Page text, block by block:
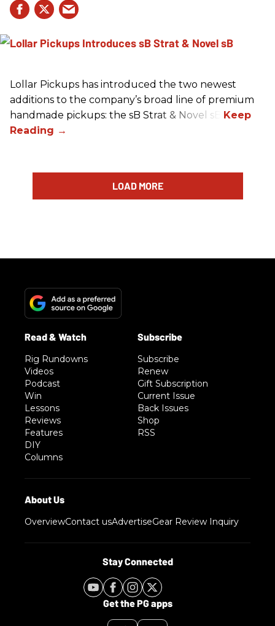
Lollar Pickups has introduced the two newest
additions to the company’s broad line of premium
handmade pickups: the sB Strat & Novel sB.
LOAD MORE
Rig Rundowns
Videos
Podcast
Win
Lessons
Reviews
Features
DIY
Columns
Subscribe
Renew
Gift Subscription
Current Issue
Back Issues
Shop
RSS
OverviewContact usAdvertiseGear Review Inquiry